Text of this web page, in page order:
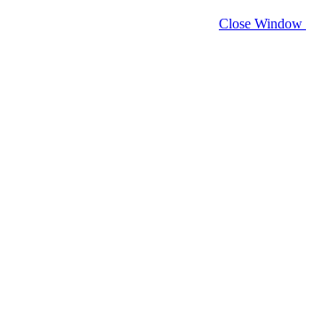
Close Window